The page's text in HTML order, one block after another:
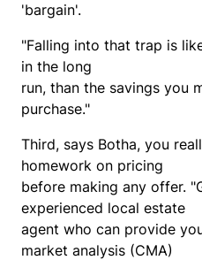
'bargain'.
"Falling into that trap is
in the long
run, than the savings you
purchase."
Third, says Botha, you
homework on pricing
before making any offer.
experienced local estate
agent who can provide
market analysis (CMA)